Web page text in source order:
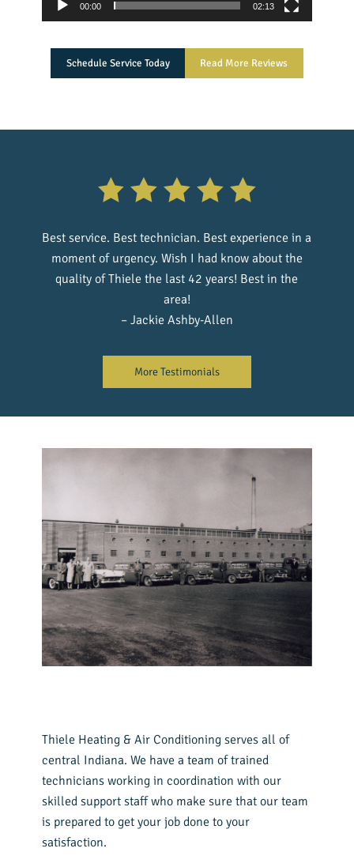
00:00 02:13
Schedule Service Today Read More Reviews
Best service. Best technician. Best experience in a
moment of urgency. Wish I had know about the
quality of Thiele the last 42 years! Best in the
area!
– Jackie Ashby-Allen
More Testimonials
Thiele Heating & Air Conditioning serves all of
central Indiana. We have a team of trained
technicians working in coordination with our
skilled support staff who make sure that our team
is prepared to get your job done to your
satisfaction.